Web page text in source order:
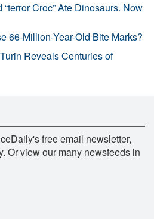
Croc” Ate Dinosaurs. Now
66-Million-Year-Old Bite Marks?
Reveals Centuries of
free email newsletter,
Or view our many newsfeeds in